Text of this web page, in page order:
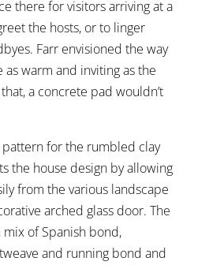
there for visitors arriving at a
the hosts, or to linger
Farr envisioned the way
warm and inviting as the
a concrete pad wouldn’t
pattern for the rumbled clay
the house design by allowing
from the various landscape
arched glass door. The
of Spanish bond,
and running bond and